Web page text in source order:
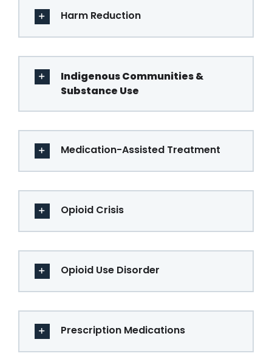
Harm Reduction
Indigenous Communities &
Substance Use
Medication-Assisted Treatment
Opioid Crisis
Opioid Use Disorder
Prescription Medications